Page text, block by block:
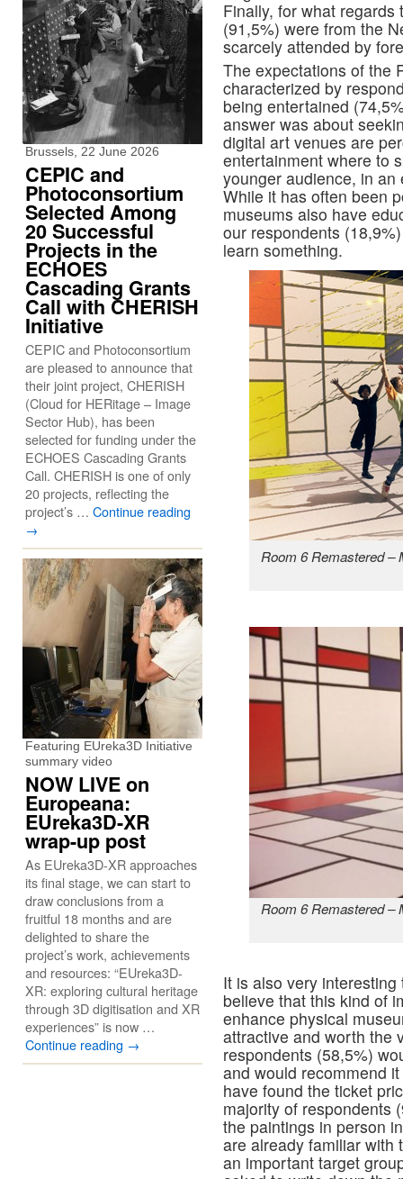
Finally, for what
(91,5%) were from the
scarcely attended by
The expectations of the
characterized by
being entertained
answer was about
digital art venues are
entertainment where to
younger audience, in
While it has often been
museums also have
our respondents
learn something.
Room 6 Remastered –
Room 6 Remastered –
It is also very
believe that this kind of
enhance physical
attractive and worth the
respondents (58,5%)
and would recommend
have found the ticket
majority of respondents
the paintings in person
are already familiar with
an important target
Brussels, 22 June 2026
CEPIC and
Photoconsortium
Selected Among
20 Successful
Projects in the
ECHOES
Cascading Grants
Call with CHERISH
Initiative
CEPIC and Photoconsortium
are pleased to announce that
their joint project, CHERISH
(Cloud for HERitage – Image
Sector Hub), has been
selected for funding under the
ECHOES Cascading Grants
Call. CHERISH is one of only
20 projects, reflecting the
project’s … Continue reading
→
Featuring EUreka3D Initiative
summary video
NOW LIVE on
Europeana:
EUreka3D-XR
wrap-up post
As EUreka3D-XR approaches
its final stage, we can start to
draw conclusions from a
fruitful 18 months and are
delighted to share the
project’s work, achievements
and resources: “EUreka3D-
XR: exploring cultural heritage
through 3D digitisation and XR
experiences” is now …
Continue reading →